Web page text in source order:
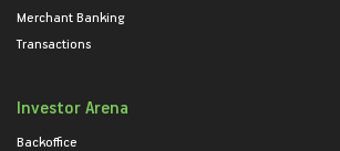
Merchant Banking
Transactions
Investor Arena
Backoffice